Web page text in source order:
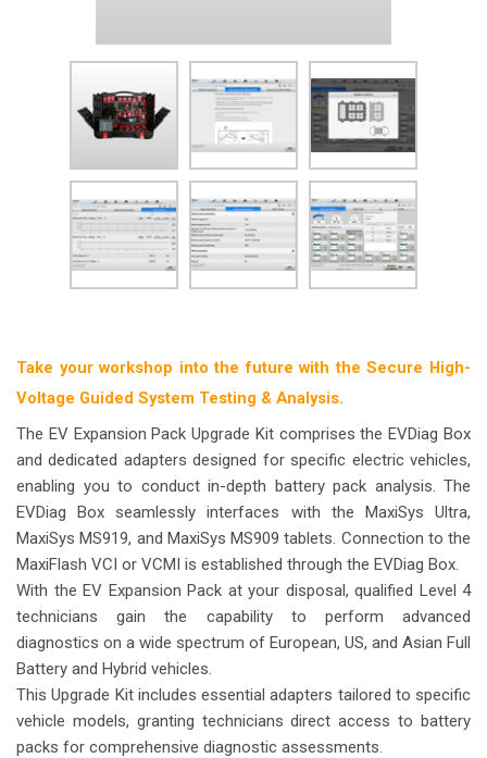
Take your workshop into the future with the Secure High-
Voltage Guided System Testing & Analysis.
The EV Expansion Pack Upgrade Kit comprises the EVDiag Box
and dedicated adapters designed for specific electric vehicles,
enabling you to conduct in-depth battery pack analysis. The
EVDiag Box seamlessly interfaces with the MaxiSys Ultra,
MaxiSys MS919, and MaxiSys MS909 tablets. Connection to the
MaxiFlash VCI or VCMI is established through the EVDiag Box.
With the EV Expansion Pack at your disposal, qualified Level 4
technicians gain the capability to perform advanced
diagnostics on a wide spectrum of European, US, and Asian Full
Battery and Hybrid vehicles.
This Upgrade Kit includes essential adapters tailored to specific
vehicle models, granting technicians direct access to battery
packs for comprehensive diagnostic assessments.